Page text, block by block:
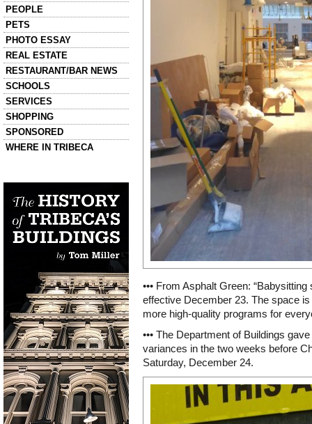
PEOPLE
PETS
PHOTO ESSAY
REAL ESTATE
RESTAURANT/BAR NEWS
SCHOOLS
SERVICES
SHOPPING
SPONSORED
WHERE IN TRIBECA
••• From Asphalt Green:
effective December 23. The space
more high-quality programs for
••• The Department of Buildings
variances in the two weeks before
Saturday, December 24.